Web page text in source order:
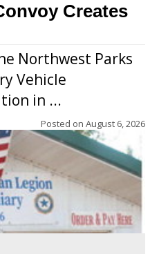
Creates
Northwest Parks
Vehicle
in ...
Posted on August 6, 2026